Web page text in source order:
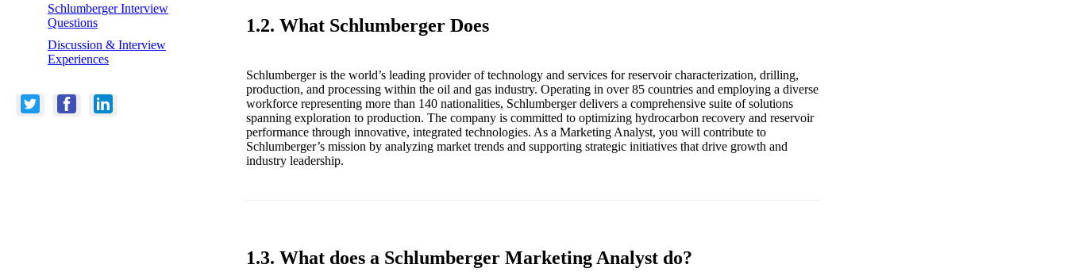
Schlumberger Interview
Questions
Discussion & Interview
Experiences
1.2. What Schlumberger Does
Schlumberger is the world’s leading provider of technology and services for reservoir characterization, drilling,
production, and processing within the oil and gas industry. Operating in over 85 countries and employing a diverse
workforce representing more than 140 nationalities, Schlumberger delivers a comprehensive suite of solutions
spanning exploration to production. The company is committed to optimizing hydrocarbon recovery and reservoir
performance through innovative, integrated technologies. As a Marketing Analyst, you will contribute to
Schlumberger’s mission by analyzing market trends and supporting strategic initiatives that drive growth and
industry leadership.
1.3. What does a Schlumberger Marketing Analyst do?